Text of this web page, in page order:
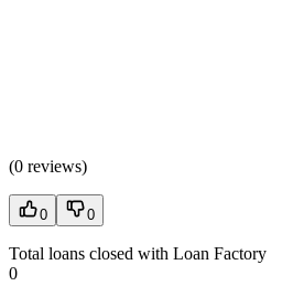
(0 reviews)
0 0
Total loans closed with Loan Factory
0